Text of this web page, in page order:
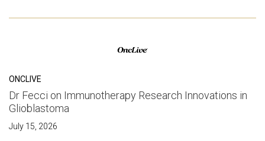
ONCLIVE
Dr Fecci on Immunotherapy Research Innovations in
Glioblastoma
July 15, 2026